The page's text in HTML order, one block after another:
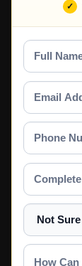
Full
Name
Email
Address
Phone
Number
Complete
Project
Address
Select
a
Service
How